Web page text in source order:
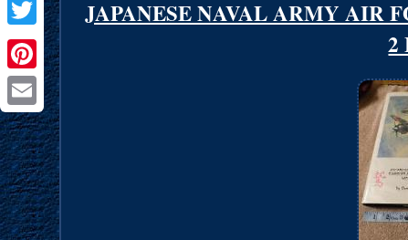
Twitter
Pinterest
Email
JAPANESE NAVAL ARMY AIR
2